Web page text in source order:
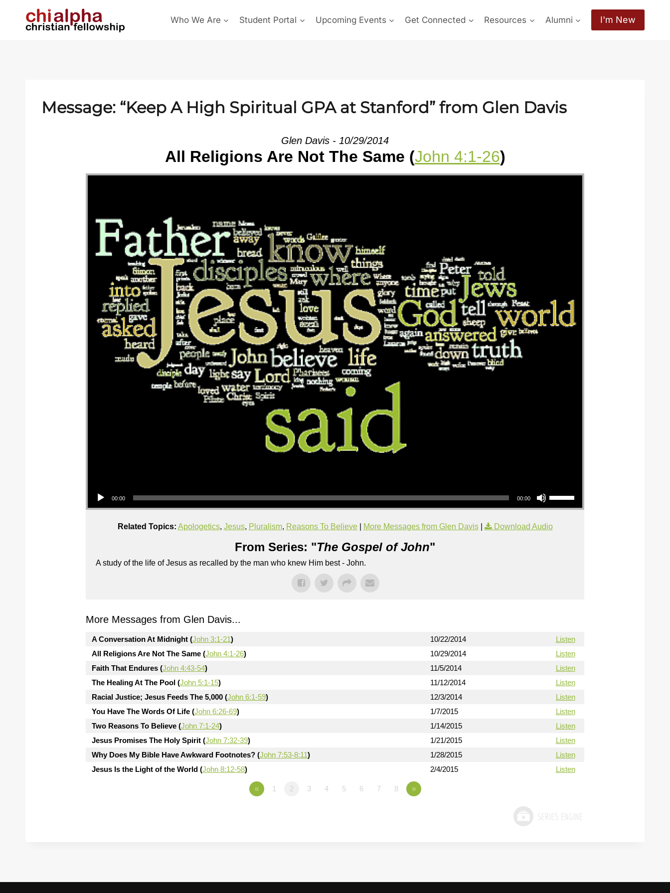
Who We Are Student Portal Upcoming Events Get Connected Resources Alumni I'm New
Message: “Keep A High Spiritual GPA at Stanford” from Glen Davis
Glen Davis - 10/29/2014
All Religions Are Not The Same (John 4:1-26)
00:00 00:00
Related Topics: Apologetics, Jesus, Pluralism, Reasons To Believe| More Messages from Glen Davis| Download Audio
From Series: "The Gospel of John"
A study of the life of Jesus as recalled by the man who knew Him best - John.
More Messages from Glen Davis...
A Conversation At Midnight (John 3:1-21) 10/22/2014
Listen
All Religions Are Not The Same (John 4:1-26) 10/29/2014
Listen
Faith That Endures (John 4:43-54) 11/5/2014
Listen
The Healing At The Pool (John 5:1-15) 11/12/2014
Listen
Racial Justice; Jesus Feeds The 5,000 (John 6:1-59) 12/3/2014
Listen
You Have The Words Of Life (John 6:26-69) 1/7/2015
Listen
Two Reasons To Believe (John 7:1-24) 1/14/2015
Listen
Jesus Promises The Holy Spirit (John 7:32-39) 1/21/2015
Listen
Why Does My Bible Have Awkward Footnotes? (John 7:53-8:11) 1/28/2015
Listen
Jesus Is the Light of the World (John 8:12-58) 2/4/2015 Listen
« 1 2 3 4 5 6 7 8 »